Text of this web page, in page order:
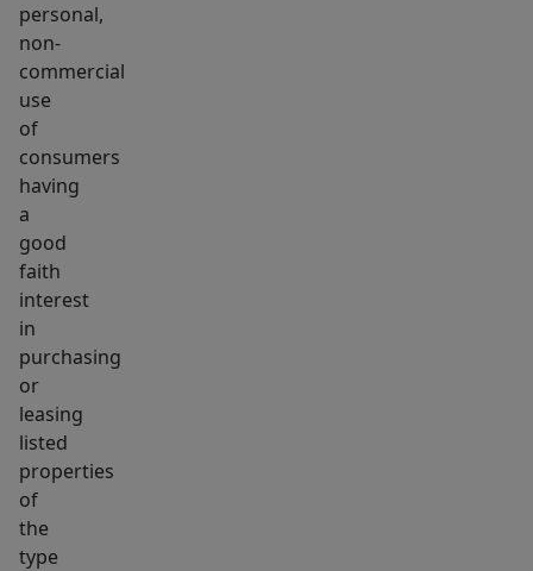
personal,
non-
commercial
use
of
consumers
having
a
good
faith
interest
in
purchasing
or
leasing
listed
properties
of
the
type